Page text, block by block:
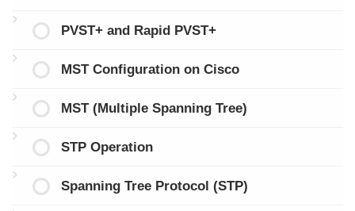
PVST+ and Rapid PVST+
MST Configuration on Cisco
MST (Multiple Spanning Tree)
STP Operation
Spanning Tree Protocol (STP)